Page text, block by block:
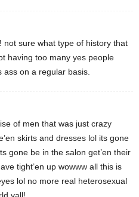
not sure what type of history that
having too many yes people
on a regular basis.
of men that was just crazy
skirts and dresses lol its gone
gone be in the salon get’en their
tight’en up wowww all this is
lol no more real heterosexual